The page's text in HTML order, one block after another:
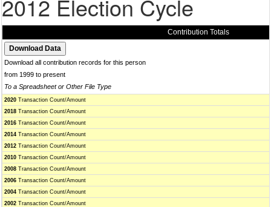
2012 Election Cycle
Contribution Totals
Download all contribution records for this person
from 1999 to present
To a Spreadsheet or Other File Type
2020 Transaction Count/Amount
2018 Transaction Count/Amount
2016 Transaction Count/Amount
2014 Transaction Count/Amount
2012 Transaction Count/Amount
2010 Transaction Count/Amount
2008 Transaction Count/Amount
2006 Transaction Count/Amount
2004 Transaction Count/Amount
2002 Transaction Count/Amount